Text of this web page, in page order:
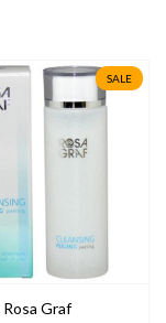
SALE
Rosa Graf